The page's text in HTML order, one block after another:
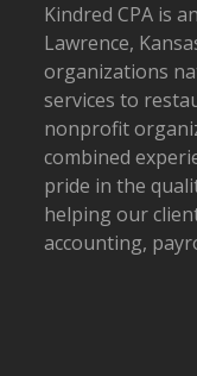
Kindred CPA is
Lawrence,
organizations
services to
nonprofit
combined
pride in the
helping our
accounting,